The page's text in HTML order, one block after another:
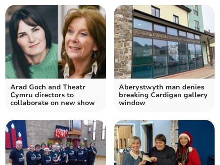
Arad Goch and Theatr
Cymru directors to
collaborate on new show
Aberystwyth man denies
breaking Cardigan gallery
window